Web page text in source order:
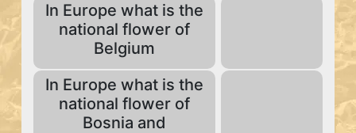
In Europe what is the
national flower of
Belgium
In Europe what is the
national flower of
Bosnia and